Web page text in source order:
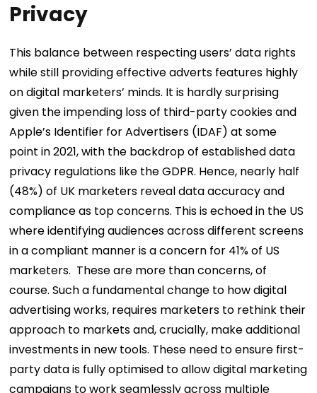
Privacy
This balance between respecting users’ data rights
while still providing effective adverts features highly
on digital marketers’ minds. It is hardly surprising
given the impending loss of third-party cookies and
Apple’s Identifier for Advertisers (IDAF) at some
point in 2021, with the backdrop of established data
privacy regulations like the GDPR. Hence, nearly half
(48%) of UK marketers reveal data accuracy and
compliance as top concerns. This is echoed in the US
where identifying audiences across different screens
in a compliant manner is a concern for 41% of US
marketers. These are more than concerns, of
course. Such a fundamental change to how digital
advertising works, requires marketers to rethink their
approach to markets and, crucially, make additional
investments in new tools. These need to ensure first-
party data is fully optimised to allow digital marketing
campaigns to work seamlessly across multiple